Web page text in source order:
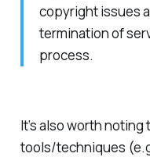
copyright issues
termination of
process.
It’s also worth
tools/techniques